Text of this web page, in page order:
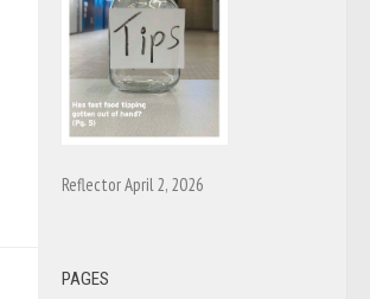
Reflector April 2, 2026
PAGES